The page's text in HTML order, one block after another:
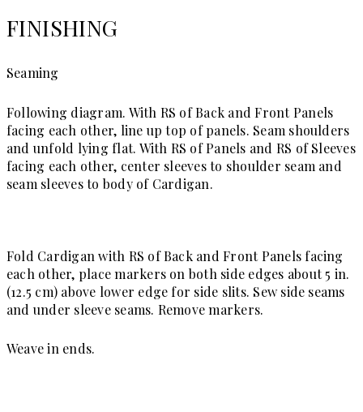
FINISHING
Seaming
Following diagram. With RS of Back and Front Panels
facing each other, line up top of panels. Seam shoulders
and unfold lying flat. With RS of Panels and RS of Sleeves
facing each other, center sleeves to shoulder seam and
seam sleeves to body of Cardigan.
Fold Cardigan with RS of Back and Front Panels facing
each other, place markers on both side edges about 5 in.
(12.5 cm) above lower edge for side slits. Sew side seams
and under sleeve seams. Remove markers.
Weave in ends.